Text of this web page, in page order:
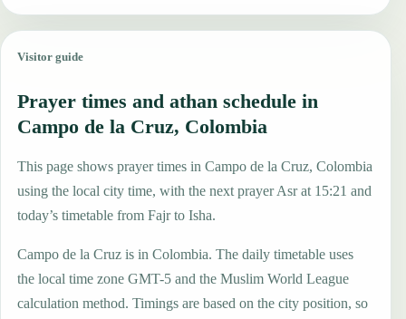
Visitor guide
Prayer times and athan schedule in
Campo de la Cruz, Colombia
This page shows prayer times in Campo de la Cruz, Colombia
using the local city time, with the next prayer Asr at 15:21 and
today’s timetable from Fajr to Isha.
Campo de la Cruz is in Colombia. The daily timetable uses
the local time zone GMT-5 and the Muslim World League
calculation method. Timings are based on the city position, so